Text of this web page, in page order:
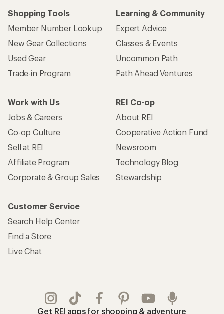
Shopping Tools
Member Number Lookup
New Gear Collections
Used Gear
Trade-in Program
Learning & Community
Expert Advice
Classes & Events
Uncommon Path
Path Ahead Ventures
Work with Us
Jobs & Careers
Co-op Culture
Sell at REI
Affiliate Program
Corporate & Group Sales
REI Co-op
About REI
Cooperative Action Fund
Newsroom
Technology Blog
Stewardship
Customer Service
Search Help Center
Find a Store
Live Chat
Get REI apps for shopping & adventure